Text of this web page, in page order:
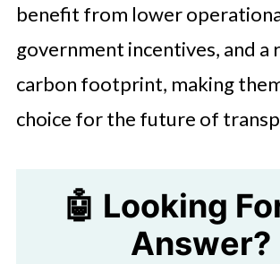
benefit from lower
government incentives, and a
carbon footprint, making
choice for the future of
🤖 Looking
Answer?